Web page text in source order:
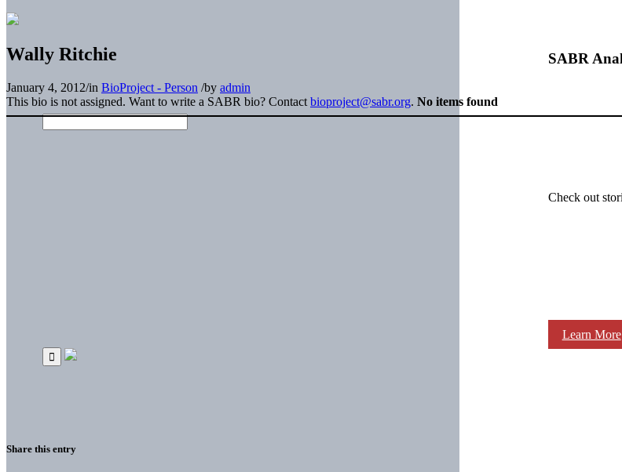
SABR
Check out
Learn More
Wally Ritchie
January 4, 2012/in BioProject - Person /by admin
This bio is not assigned. Want to write a SABR bio? Contact bioproject@sabr.org. No items found
Share this entry